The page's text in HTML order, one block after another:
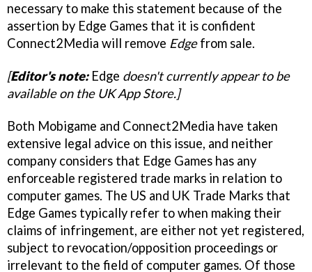
necessary to make this statement because of the
assertion by Edge Games that it is confident
Connect2Media will remove Edgefrom sale.
[Editor's note:Edge doesn't currently appear to be
available on the UK App Store.]
Both Mobigame and Connect2Media have taken
extensive legal advice on this issue, and neither
company considers that Edge Games has any
enforceable registered trade marks in relation to
computer games. The US and UK Trade Marks that
Edge Games typically refer to when making their
claims of infringement, are either not yet registered,
subject to revocation/opposition proceedings or
irrelevant to the field of computer games. Of those